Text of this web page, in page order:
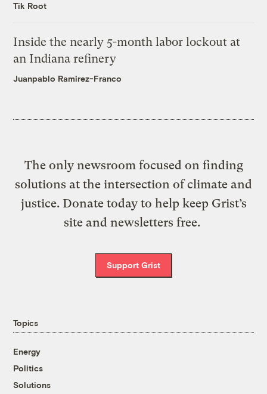
Tik Root
Inside the nearly 5-month labor lockout at
an Indiana refinery
Juanpablo Ramirez-Franco
The only newsroom focused on finding
solutions at the intersection of climate and
justice. Donate today to help keep Grist’s
site and newsletters free.
Support Grist
Topics
Energy
Politics
Solutions